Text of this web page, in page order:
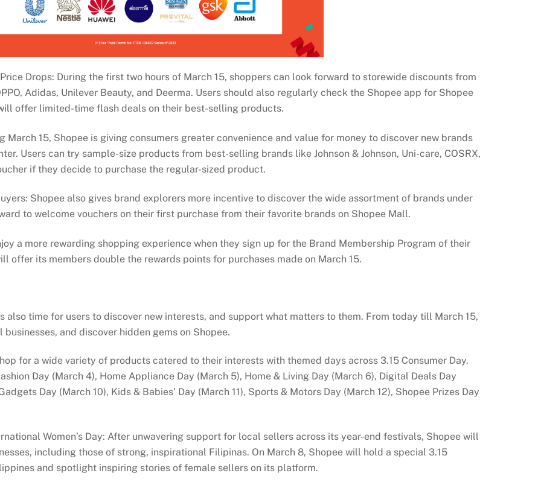
Drops: During the first two hours of March 15, shoppers can look forward to storewide discounts from
Adidas, Unilever Beauty, and Deerma. Users should also regularly check the Shopee app for Shopee
offer limited-time flash deals on their best-selling products.
15, Shopee is giving consumers greater convenience and value for money to discover new brands
Users can try sample-size products from best-selling brands like Johnson & Johnson, Uni-care, COSRX,
if they decide to purchase the regular-sized product.
Shopee also gives brand explorers more incentive to discover the wide assortment of brands under
to welcome vouchers on their first purchase from their favorite brands on Shopee Mall.
a more rewarding shopping experience when they sign up for the Brand Membership Program of their
offer its members double the rewards points for purchases made on March 15.
also time for users to discover new interests, and support what matters to them. From today till March 15,
and discover hidden gems on Shopee.
for a wide variety of products catered to their interests with themed days across 3.15 Consumer Day.
Day (March 4), Home Appliance Day (March 5), Home & Living Day (March 6), Digital Deals Day
Day (March 10), Kids & Babies’ Day (March 11), Sports & Motors Day (March 12), Shopee Prizes Day
Women’s Day: After unwavering support for local sellers across its year-end festivals, Shopee will
including those of strong, inspirational Filipinas. On March 8, Shopee will hold a special 3.15
and spotlight inspiring stories of female sellers on its platform.